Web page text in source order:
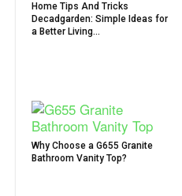
Home Tips And Tricks
Decadgarden: Simple Ideas for
a Better Living...
Why Choose a G655 Granite
Bathroom Vanity Top?